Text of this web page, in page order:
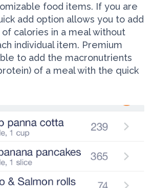
food items. If you are
add option allows you to add
calories in a meal without
individual item. Premium
to add the macronutrients
of a meal with the quick